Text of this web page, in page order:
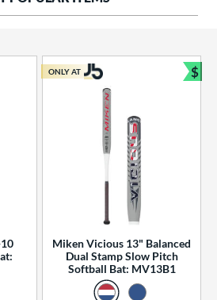
Miken Vicious 13" Balanced
Dual Stamp Slow Pitch
Softball Bat: MV13B1
ONLY AT $